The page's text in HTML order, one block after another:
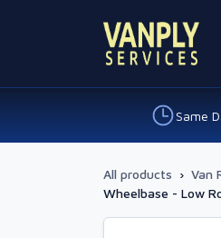
Same
All products › Van
Wheelbase - Low